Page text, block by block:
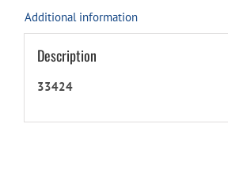
Additional information
Description
33424